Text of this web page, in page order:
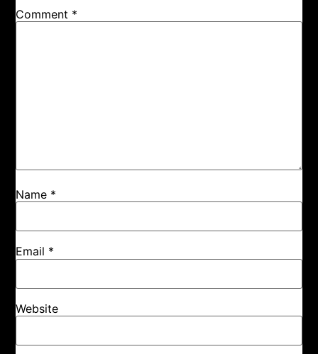
Comment *
Name *
Email *
Website